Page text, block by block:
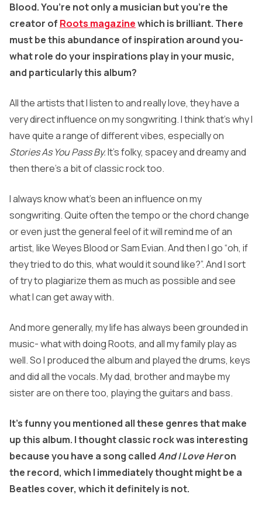
Blood. You’re not only a musician but you’re the
creator of Roots magazinewhich is brilliant. There
must be this abundance of inspiration around you-
what role do your inspirations play in your music,
and particularly this album?
All the artists that I listen to and really love, they have a
very direct influence on my songwriting. I think that’s why I
have quite a range of different vibes, especially on
Stories As You Pass By.It’s folky, spacey and dreamy and
then there’s a bit of classic rock too.
I always know what’s been an influence on my
songwriting. Quite often the tempo or the chord change
or even just the general feel of it will remind me of an
artist, like Weyes Blood or Sam Evian. And then I go “oh, if
they tried to do this, what would it sound like?”. And I sort
of try to plagiarize them as much as possible and see
what I can get away with.
And more generally, my life has always been grounded in
music- what with doing Roots, and all my family play as
well. So I produced the album and played the drums, keys
and did all the vocals. My dad, brother and maybe my
sister are on there too, playing the guitars and bass.
It’s funny you mentioned all these genres that make
up this album. I thought classic rock was interesting
because you have a song calledAnd I Love Heron
the record, which I immediately thought might be a
Beatles cover, which it definitely is not.